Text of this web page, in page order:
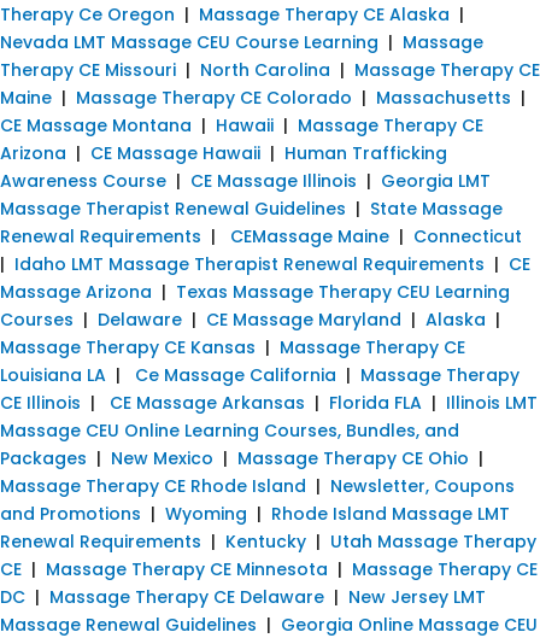
Therapy Ce Oregon | Massage Therapy CE Alaska |
Nevada LMT Massage CEU Course Learning | Massage
Therapy CE Missouri | North Carolina | Massage Therapy CE
Maine | Massage Therapy CE Colorado | Massachusetts |
CE Massage Montana | Hawaii | Massage Therapy CE
Arizona | CE Massage Hawaii | Human Trafficking
Awareness Course | CE Massage Illinois | Georgia LMT
Massage Therapist Renewal Guidelines | State Massage
Renewal Requirements | CEMassage Maine | Connecticut
| Idaho LMT Massage Therapist Renewal Requirements | CE
Massage Arizona | Texas Massage Therapy CEU Learning
Courses | Delaware | CE Massage Maryland | Alaska |
Massage Therapy CE Kansas | Massage Therapy CE
Louisiana LA | Ce Massage California | Massage Therapy
CE Illinois | CE Massage Arkansas | Florida FLA | Illinois LMT
Massage CEU Online Learning Courses, Bundles, and
Packages | New Mexico | Massage Therapy CE Ohio |
Massage Therapy CE Rhode Island | Newsletter, Coupons
and Promotions | Wyoming | Rhode Island Massage LMT
Renewal Requirements | Kentucky | Utah Massage Therapy
CE | Massage Therapy CE Minnesota | Massage Therapy CE
DC | Massage Therapy CE Delaware | New Jersey LMT
Massage Renewal Guidelines | Georgia Online Massage CEU